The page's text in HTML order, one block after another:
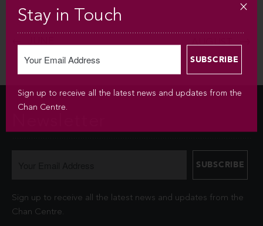
AUGUST
Sign up to receive all the latest news and updates from the
Chan Centre.
Stay in Touch
Sign up to receive all the latest news and updates from the
Chan Centre.